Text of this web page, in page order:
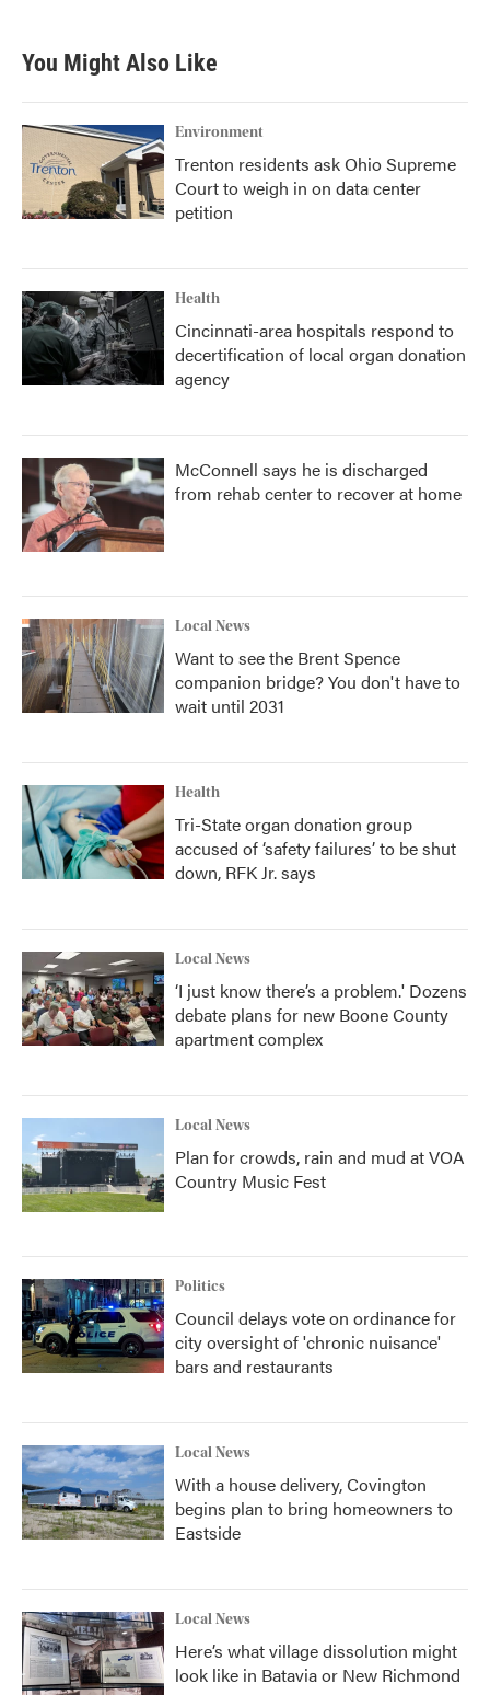
You Might Also Like
Environment
Trenton residents ask Ohio Supreme
Court to weigh in on data center
petition
Health
Cincinnati-area hospitals respond to
decertification of local organ donation
agency
McConnell says he is discharged
from rehab center to recover at home
Local News
Want to see the Brent Spence
companion bridge? You don't have to
wait until 2031
Health
Tri-State organ donation group
accused of ‘safety failures’ to be shut
down, RFK Jr. says
Local News
‘I just know there’s a problem.' Dozens
debate plans for new Boone County
apartment complex
Local News
Plan for crowds, rain and mud at VOA
Country Music Fest
Politics
Council delays vote on ordinance for
city oversight of 'chronic nuisance'
bars and restaurants
Local News
With a house delivery, Covington
begins plan to bring homeowners to
Eastside
Local News
Here’s what village dissolution might
look like in Batavia or New Richmond